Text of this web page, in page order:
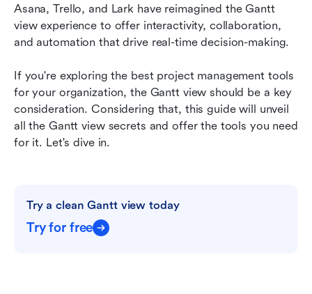
Asana, Trello, and Lark have reimagined the Gantt
view experience to offer interactivity, collaboration,
and automation that drive real-time decision-making.
If you're exploring the best project management tools
for your organization, the Gantt view should be a key
consideration. Considering that, this guide will unveil
all the Gantt view secrets and offer the tools you need
for it. Let's dive in.
Try a clean Gantt view today
Try for free
Related reading